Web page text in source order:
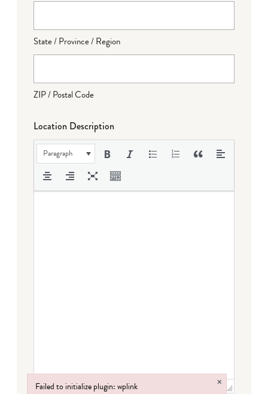
State / Province / Region
ZIP / Postal Code
Location Description
Paragraph
Failed to initialize plugin: wplink ×